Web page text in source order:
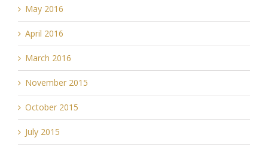
May 2016
April 2016
March 2016
November 2015
October 2015
July 2015